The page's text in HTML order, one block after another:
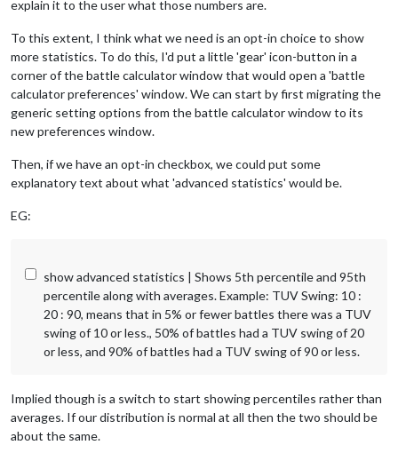
explain it to the user what those numbers are.
To this extent, I think what we need is an opt-in choice to show
more statistics. To do this, I'd put a little 'gear' icon-button in a
corner of the battle calculator window that would open a 'battle
calculator preferences' window. We can start by first migrating the
generic setting options from the battle calculator window to its
new preferences window.
Then, if we have an opt-in checkbox, we could put some
explanatory text about what 'advanced statistics' would be.
EG:
show advanced statistics | Shows 5th percentile and 95th
percentile along with averages. Example: TUV Swing: 10 :
20 : 90, means that in 5% or fewer battles there was a TUV
swing of 10 or less., 50% of battles had a TUV swing of 20
or less, and 90% of battles had a TUV swing of 90 or less.
Implied though is a switch to start showing percentiles rather than
averages. If our distribution is normal at all then the two should be
about the same.